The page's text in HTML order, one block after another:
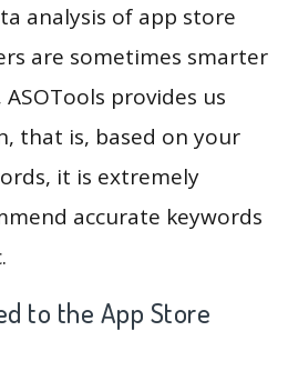
analysis of app store
are sometimes smarter
provides us
that is, based on your
it is extremely
accurate keywords
to the App Store